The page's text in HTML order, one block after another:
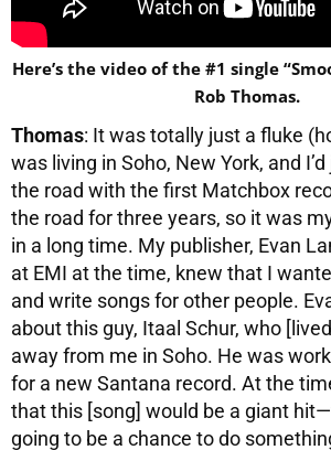
Here’s the video of the #1 single
Rob Thomas.
Thomas: It was totally just a fluke
was living in Soho, New York, and
the road with the first Matchbox
the road for three years, so it was
in a long time. My publisher, Evan
at EMI at the time, knew that I
and write songs for other people.
about this guy, Itaal Schur, who
away from me in Soho. He was
for a new Santana record. At the
that this [song] would be a giant
going to be a chance to do